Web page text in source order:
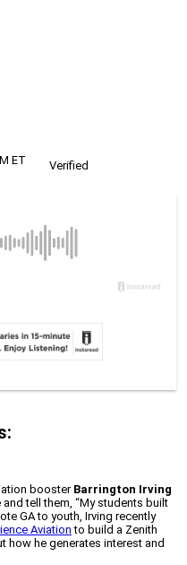
ET
Verified
booster Barrington Irving
and tell them, “My students built
GA to youth, Irving recently
Aviation to build a Zenith
how he generates interest and